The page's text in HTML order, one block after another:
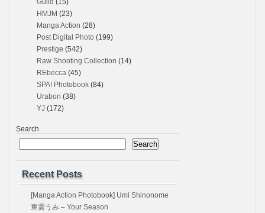
Guild (15)
HMJM (23)
Manga Action (28)
Post Digital Photo (199)
Prestige (542)
Raw Shooting Collection (14)
REbecca (45)
SPA! Photobook (84)
Urabon (38)
YJ (172)
Search
Search
Recent Posts
[Manga Action Photobook] Umi Shinonome
東雲うみ – Your Season